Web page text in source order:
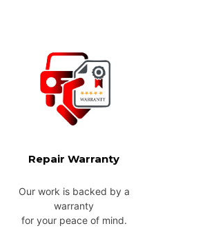
Repair Warranty
Our work is backed by a
warranty
for your peace of mind.